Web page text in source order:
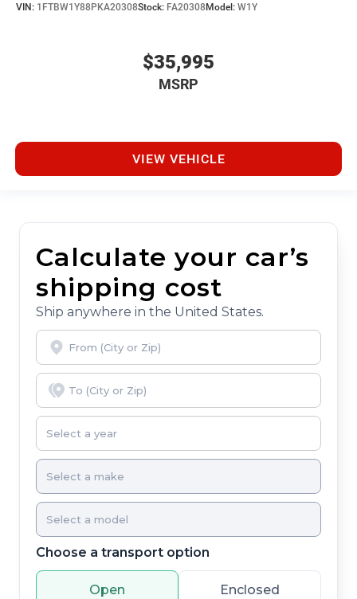
VIN: 1FTBW1Y88PKA20308Stock: FA20308Model: W1Y
$35,995
MSRP
VIEW VEHICLE
Calculate your car’s
shipping cost
Ship anywhere in the United States.
Choose a transport option
Open Enclosed